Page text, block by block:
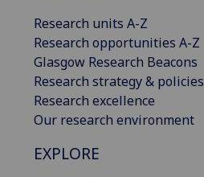
Research units A-Z
Research opportunities A-Z
Glasgow Research Beacons
Research strategy & policies
Research excellence
Our research environment
EXPLORE